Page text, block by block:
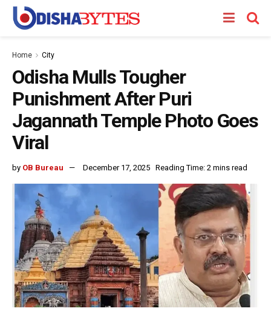
Home City
Odisha Mulls Tougher
Punishment After Puri
Jagannath Temple Photo Goes
Viral
by OB Bureau December 17, 2025 Reading Time: 2 mins read